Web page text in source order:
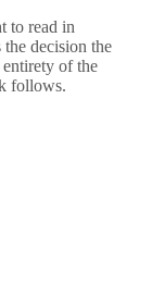
to read in
decision the
of the
follows.